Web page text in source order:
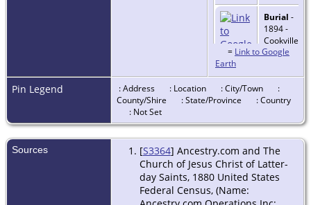
Burial -
1894 -
Cookville,
Titus, Texas,
Death
Apr 1894 -
Titus, Texas,
= Link to Google
Earth
Pin Legend : Address : Location : City/Town
:
County/Shire
: State/Province
: Country
: Not Set
Sources [S3364] Ancestry.com and The
Church of Jesus Christ of Latter-
day Saints, 1880 United States
Federal Census, (Name: